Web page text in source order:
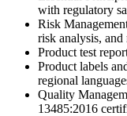
with regulatory
Risk
risk analysis,
Product test
Product labels
regional
Quality
13485:2016